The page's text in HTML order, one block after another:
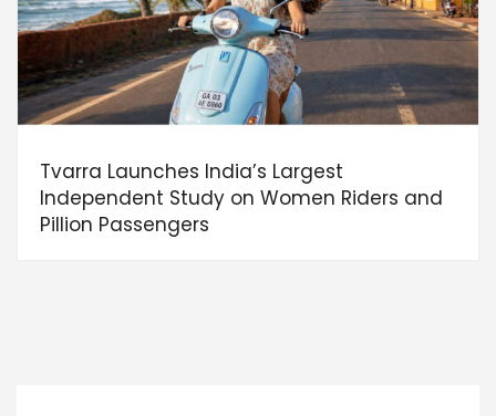
Tvarra Launches India’s Largest
Independent Study on Women Riders and
Pillion Passengers